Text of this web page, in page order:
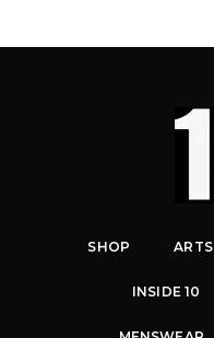
SHOP ARTS
INSIDE 10